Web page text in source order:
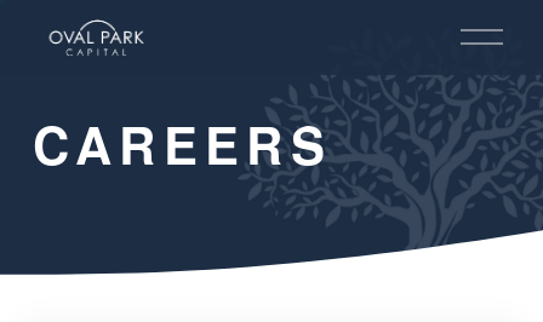
O
e
n
M
e
u
CAREERS